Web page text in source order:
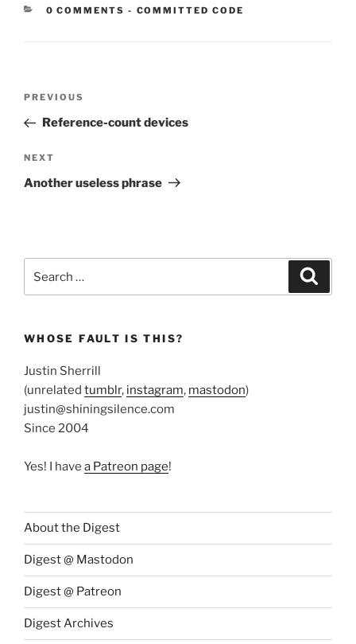
0 COMMENTS - CATEGORIES:
COMMITTED CODE
Previous
Post
PREVIOUS
Reference-count devices
Next
Post
NEXT
Another useless phrase
for:
WHOSE FAULT IS THIS?
Justin Sherrill
(unrelated tumblr, instagram, mastodon)
justin@shiningsilence.com
Since 2004
Yes! I have a Patreon page!
About the Digest
Digest @ Mastodon
Digest @ Patreon
Digest Archives